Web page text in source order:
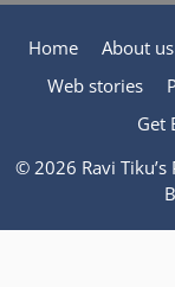
Home About us
Web stories
Get
© 2026 Ravi Tiku’s